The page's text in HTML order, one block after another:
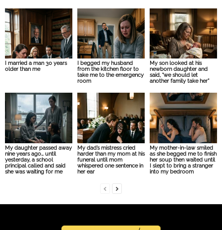
I married a man 30 years
older than me
I begged my husband
from the kitchen floor to
take me to the emergency
room
My son looked at his
newborn daughter and
said, “we should let
another family take her”
My daughter passed away
nine years ago… until
yesterday, a school
principal called and said
she was waiting for me
My dad’s mistress cried
harder than my mom at his
funeral until mom
whispered one sentence in
her ear
My mother-in-law smiled
as she begged me to finish
her soup then waited until
I slept to bring a stranger
into my bedroom